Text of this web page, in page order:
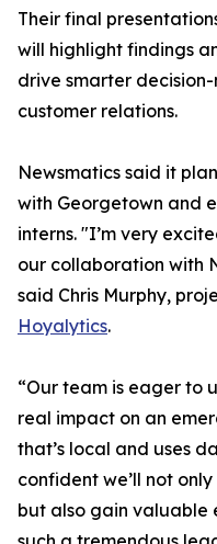
Their final
will highlight findings
drive smarter
customer relations.
Newsmatics said it
with Georgetown and
interns. "I’m very
our collaboration with
said Chris Murphy,
Hoyalytics.
“Our team is eager to
real impact on an
that’s local and uses
confident we’ll not
but also gain valuable